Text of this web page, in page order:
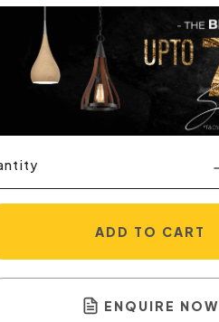
ADD TO CART
ENQUIRE NOW